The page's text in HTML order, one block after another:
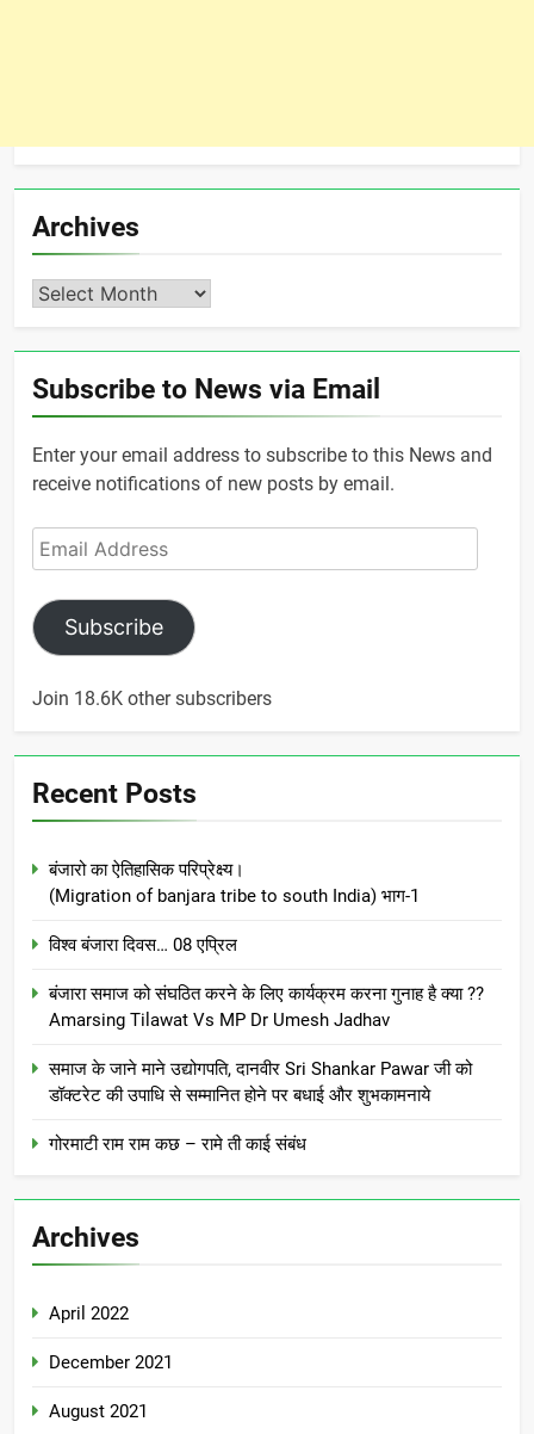
Archives
Archives
Subscribe to News via Email
Enter your email address to subscribe to this News and
receive notifications of new posts by email.
Email
Address
Subscribe
Join 18.6K other subscribers
Recent Posts
बंजारो का ऐतिहासिक परिप्रेक्ष्य।
(Migration of banjara tribe to south India) भाग-1
विश्व बंजारा दिवस… 08 एप्रिल
बंजारा समाज को संघठित करने के लिए कार्यक्रम करना गुनाह है क्या ??
Amarsing Tilawat Vs MP Dr Umesh Jadhav
समाज के जाने माने उद्योगपति, दानवीर Sri Shankar Pawar जी को
डॉक्टरेट की उपाधि से सम्मानित होने पर बधाई और शुभकामनाये
गोरमाटी राम राम कछ – रामे ती काई संबंध
Archives
April 2022
December 2021
August 2021